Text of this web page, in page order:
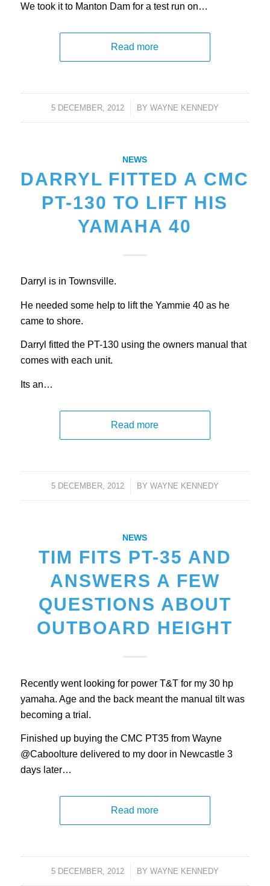
We took it to Manton Dam for a test run on…
Read more
5 DECEMBER, 2012
/ BY WAYNE KENNEDY
NEWS
DARRYL FITTED A CMC
PT-130 TO LIFT HIS
YAMAHA 40
Darryl is in Townsville.
He needed some help to lift the Yammie 40 as he
came to shore.
Darryl fitted the PT-130 using the owners manual that
comes with each unit.
Its an…
Read more
5 DECEMBER, 2012
/ BY WAYNE KENNEDY
NEWS
TIM FITS PT-35 AND
ANSWERS A FEW
QUESTIONS ABOUT
OUTBOARD HEIGHT
Recently went looking for power T&T for my 30 hp
yamaha. Age and the back meant the manual tilt was
becoming a trial.
Finished up buying the CMC PT35 from Wayne
@Caboolture delivered to my door in Newcastle 3
days later…
Read more
5 DECEMBER, 2012
/ BY WAYNE KENNEDY